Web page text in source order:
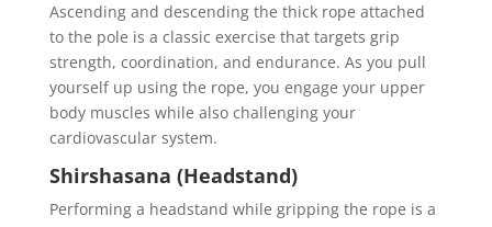
Ascending and descending the thick rope attached
to the pole is a classic exercise that targets grip
strength, coordination, and endurance. As you pull
yourself up using the rope, you engage your upper
body muscles while also challenging your
cardiovascular system.
Shirshasana (Headstand)
Performing a headstand while gripping the rope is a